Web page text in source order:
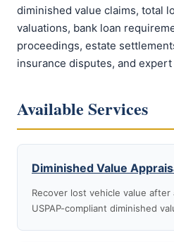
diminished value claims, total
valuations, bank loan
proceedings, estate
insurance disputes, and
Available Services
Diminished Value
Recover lost vehicle value
USPAP-compliant diminished